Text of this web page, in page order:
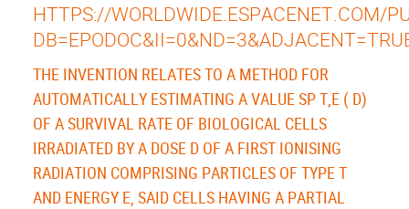
HTTPS://WORLDWIDE.ESPACENET.COM/
THE INVENTION RELATES TO A METHOD FOR
AUTOMATICALLY ESTIMATING A VALUE SP T,E ( D)
OF A SURVIVAL RATE OF BIOLOGICAL CELLS
IRRADIATED BY A DOSE D OF A FIRST IONISING
RADIATION COMPRISING PARTICLES OF TYPE T
AND ENERGY E, SAID CELLS HAVING A PARTIAL